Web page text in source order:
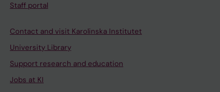
Staff portal
Contact and visit Karolinska Institutet
University Library
Support research and education
Jobs at KI